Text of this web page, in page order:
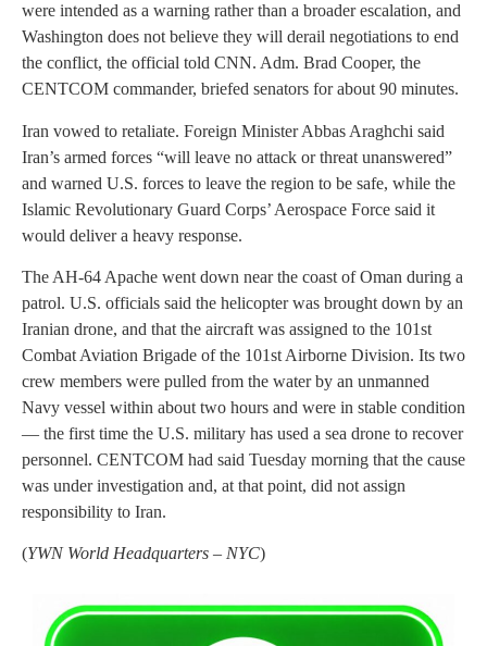
were intended as a warning rather than a broader escalation, and
Washington does not believe they will derail negotiations to end
the conflict, the official told CNN. Adm. Brad Cooper, the
CENTCOM commander, briefed senators for about 90 minutes.
Iran vowed to retaliate. Foreign Minister Abbas Araghchi said
Iran’s armed forces “will leave no attack or threat unanswered”
and warned U.S. forces to leave the region to be safe, while the
Islamic Revolutionary Guard Corps’ Aerospace Force said it
would deliver a heavy response.
The AH-64 Apache went down near the coast of Oman during a
patrol. U.S. officials said the helicopter was brought down by an
Iranian drone, and that the aircraft was assigned to the 101st
Combat Aviation Brigade of the 101st Airborne Division. Its two
crew members were pulled from the water by an unmanned
Navy vessel within about two hours and were in stable condition
— the first time the U.S. military has used a sea drone to recover
personnel. CENTCOM had said Tuesday morning that the cause
was under investigation and, at that point, did not assign
responsibility to Iran.
(YWN World Headquarters – NYC)